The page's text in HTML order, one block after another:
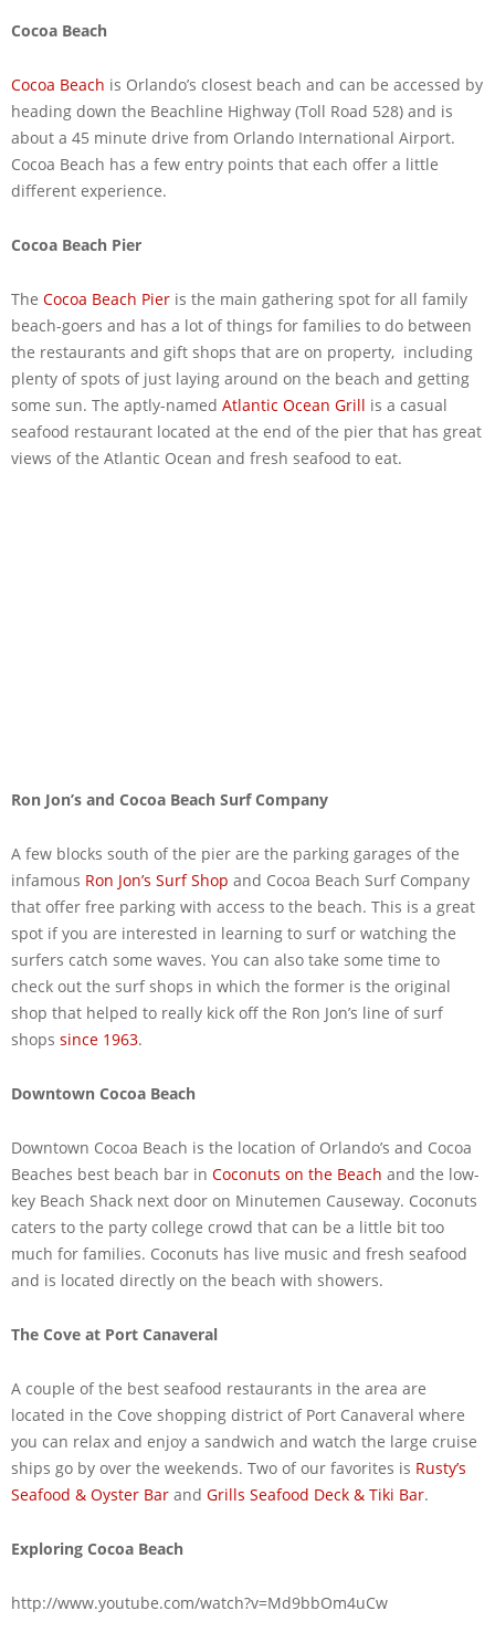
Cocoa Beach
Cocoa Beach is Orlando’s closest beach and can be accessed by
heading down the Beachline Highway (Toll Road 528) and is
about a 45 minute drive from Orlando International Airport.
Cocoa Beach has a few entry points that each offer a little
different experience.
Cocoa Beach Pier
The Cocoa Beach Pier is the main gathering spot for all family
beach-goers and has a lot of things for families to do between
the restaurants and gift shops that are on property, including
plenty of spots of just laying around on the beach and getting
some sun. The aptly-named Atlantic Ocean Grill is a casual
seafood restaurant located at the end of the pier that has great
views of the Atlantic Ocean and fresh seafood to eat.
Ron Jon’s and Cocoa Beach Surf Company
A few blocks south of the pier are the parking garages of the
infamous Ron Jon’s Surf Shop and Cocoa Beach Surf Company
that offer free parking with access to the beach. This is a great
spot if you are interested in learning to surf or watching the
surfers catch some waves. You can also take some time to
check out the surf shops in which the former is the original
shop that helped to really kick off the Ron Jon’s line of surf
shops since 1963.
Downtown Cocoa Beach
Downtown Cocoa Beach is the location of Orlando’s and Cocoa
Beaches best beach bar in Coconuts on the Beach and the low-
key Beach Shack next door on Minutemen Causeway. Coconuts
caters to the party college crowd that can be a little bit too
much for families. Coconuts has live music and fresh seafood
and is located directly on the beach with showers.
The Cove at Port Canaveral
A couple of the best seafood restaurants in the area are
located in the Cove shopping district of Port Canaveral where
you can relax and enjoy a sandwich and watch the large cruise
ships go by over the weekends. Two of our favorites is Rusty’s
Seafood & Oyster Bar and Grills Seafood Deck & Tiki Bar.
Exploring Cocoa Beach
http://www.youtube.com/watch?v=Md9bbOm4uCw